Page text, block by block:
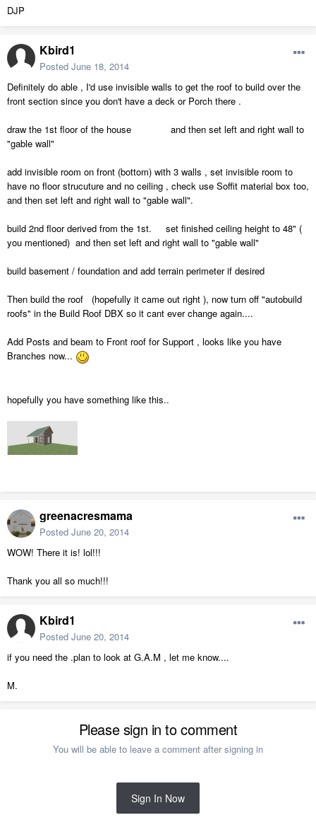
DJP
Kbird1
Posted June 18, 2014
Definitely do able , I'd use invisible walls to get the roof to build over the
front section since you don't have a deck or Porch there .
draw the 1st floor of the house and then set left and right wall to
"gable wall"
add invisible room on front (bottom) with 3 walls , set invisible room to
have no floor strucuture and no ceiling , check use Soffit material box too,
and then set left and right wall to "gable wall".
build 2nd floor derived from the 1st. set finished ceiling height to 48" (
you mentioned) and then set left and right wall to "gable wall"
build basement / foundation and add terrain perimeter if desired
Then build the roof (hopefully it came out right ), now turn off "autobuild
roofs" in the Build Roof DBX so it cant ever change again....
Add Posts and beam to Front roof for Support , looks like you have
Branches now...
hopefully you have something like this..
greenacresmama
Posted June 20, 2014
WOW! There it is! lol!!!
Thank you all so much!!!
Kbird1
Posted June 20, 2014
if you need the .plan to look at G.A.M , let me know....
M.
Please sign in to comment
You will be able to leave a comment after signing in
Sign In Now